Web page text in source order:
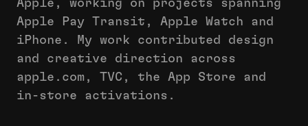
Apple, working on projects spanning
Apple Pay Transit, Apple Watch and
iPhone. My work contributed design
and creative direction across
apple.com, TVC, the App Store and
in-store activations.